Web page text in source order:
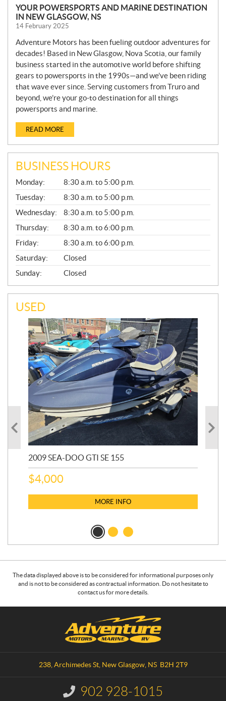
YOUR POWERSPORTS AND MARINE DESTINATION
IN NEW GLASGOW, NS
14 February 2025
Adventure Motors has been fueling outdoor adventures for
decades! Based in New Glasgow, Nova Scotia, our family
business started in the automotive world before shifting
gears to powersports in the 1990s—and we’ve been riding
that wave ever since. Serving customers from Truro and
beyond, we’re your go-to destination for all things
powersports and marine.
READ MORE
BUSINESS HOURS
G
E
N
E
R
A
L
Monday:
8:30 a.m. to 5:00 p.m.
Tuesday:
8:30 a.m. to 5:00 p.m.
Wednesday:
8:30 a.m. to 5:00 p.m.
Thursday:
8:30 a.m. to 6:00 p.m.
Friday:
8:30 a.m. to 6:00 p.m.
Saturday:
Closed
Sunday:
Closed
USED
2009 SEA-DOO GTI SE 155
$4,000
MORE INFO
The data displayed above is to be considered for informational purposes only
and is not to be considered as contractual information. Do not hesitate to
contact us for more details.
238, Archimedes St, New Glasgow, NS B2H 2T9
I
n
902 928-1015